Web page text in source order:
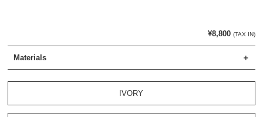
¥8,800 (TAX IN)
Materials
IVORY